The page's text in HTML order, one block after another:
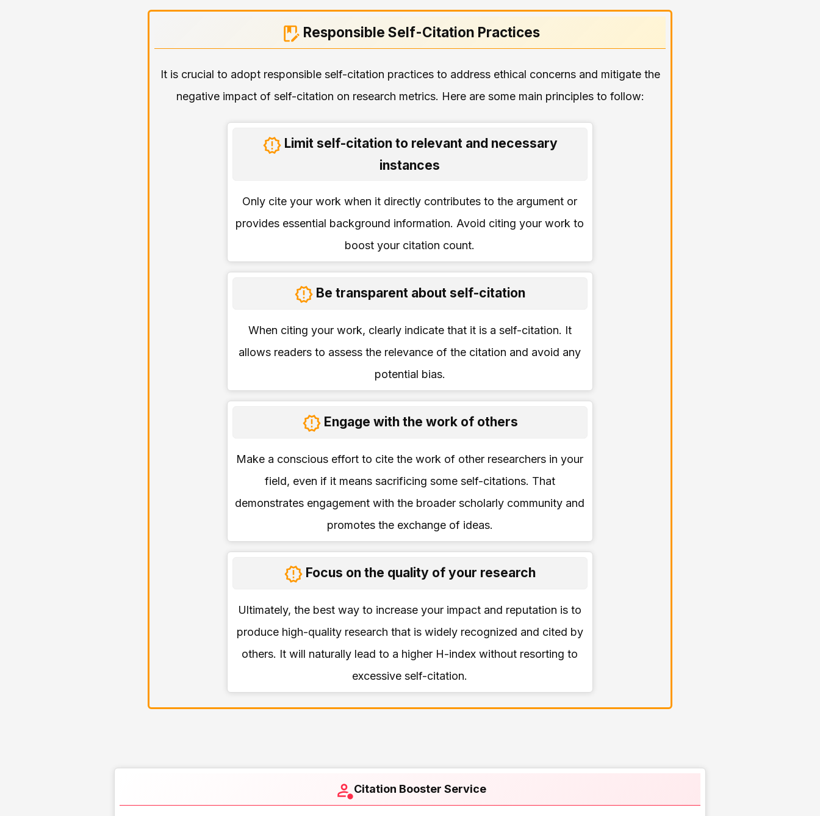
Responsible Self-Citation Practices
It is crucial to adopt responsible self-citation practices to address ethical concerns and mitigate the
negative impact of self-citation on research metrics. Here are some main principles to follow:
Limit self-citation to relevant and necessary
instances
Only cite your work when it directly contributes to the argument or
provides essential background information. Avoid citing your work to
boost your citation count.
Be transparent about self-citation
When citing your work, clearly indicate that it is a self-citation. It
allows readers to assess the relevance of the citation and avoid any
potential bias.
Engage with the work of others
Make a conscious effort to cite the work of other researchers in your
field, even if it means sacrificing some self-citations. That
demonstrates engagement with the broader scholarly community and
promotes the exchange of ideas.
Focus on the quality of your research
Ultimately, the best way to increase your impact and reputation is to
produce high-quality research that is widely recognized and cited by
others. It will naturally lead to a higher H-index without resorting to
excessive self-citation.
Citation Booster Service